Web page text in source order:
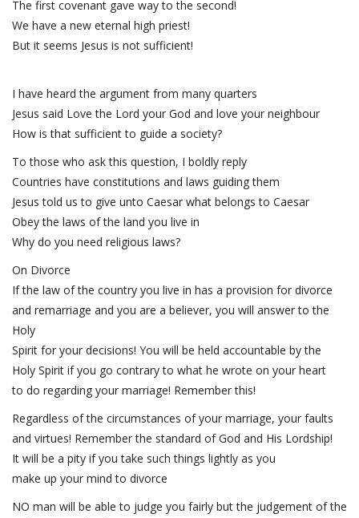
The first covenant gave way to the second!
We have a new eternal high priest!
But it seems Jesus is not sufficient!
I have heard the argument from many quarters
Jesus said Love the Lord your God and love your neighbour
How is that sufficient to guide a society?
To those who ask this question, I boldly reply
Countries have constitutions and laws guiding them
Jesus told us to give unto Caesar what belongs to Caesar
Obey the laws of the land you live in
Why do you need religious laws?
On Divorce
If the law of the country you live in has a provision for divorce
and remarriage and you are a believer, you will answer to the
Holy
Spirit for your decisions! You will be held accountable by the
Holy Spirit if you go contrary to what he wrote on your heart
to do regarding your marriage! Remember this!
Regardless of the circumstances of your marriage, your faults
and virtues! Remember the standard of God and His Lordship!
It will be a pity if you take such things lightly as you
make up your mind to divorce
NO man will be able to judge you fairly but the judgement of the